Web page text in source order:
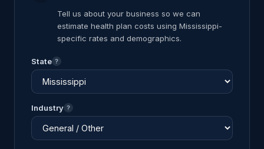
Tell us about your business so we can
estimate health plan costs using Mississippi-
specific rates and demographics.
State ?
Industry ?